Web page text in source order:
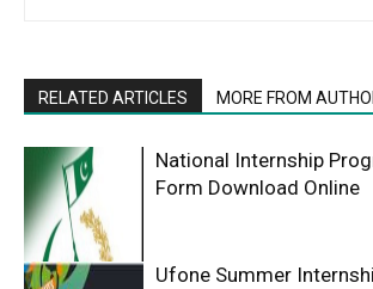
RELATED ARTICLES MORE FROM
National Internship
Form Download Online
Ufone Summer